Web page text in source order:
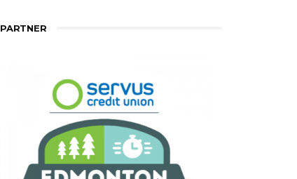
PARTNER